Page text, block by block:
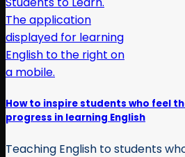
How to inspire students who feel
progress in learning English
Teaching English to students